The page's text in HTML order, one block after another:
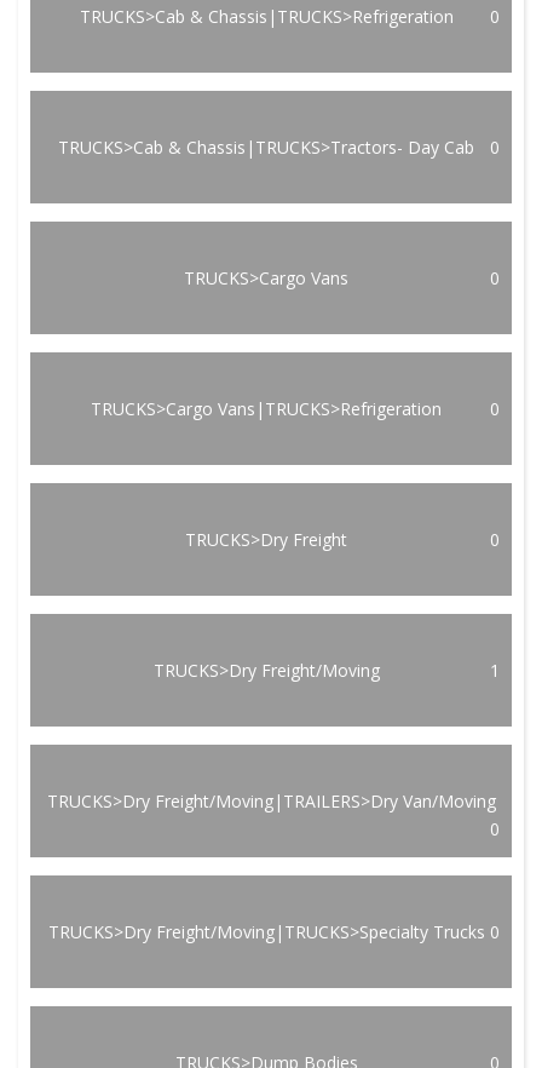
TRUCKS>Cab & Chassis|TRUCKS>Refrigeration 0
TRUCKS>Cab & Chassis|TRUCKS>Tractors- Day Cab 0
TRUCKS>Cargo Vans 0
TRUCKS>Cargo Vans|TRUCKS>Refrigeration 0
TRUCKS>Dry Freight 0
TRUCKS>Dry Freight/Moving 1
TRUCKS>Dry Freight/Moving|TRAILERS>Dry Van/Moving
0
TRUCKS>Dry Freight/Moving|TRUCKS>Specialty Trucks 0
TRUCKS>Dump Bodies 0